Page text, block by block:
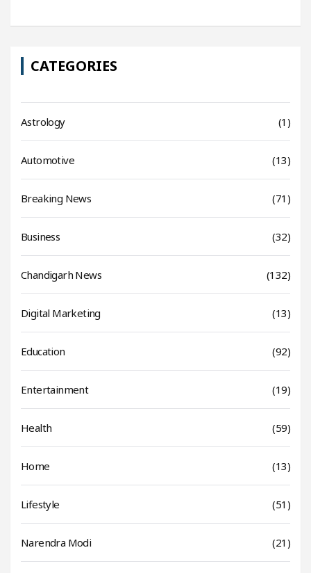
CATEGORIES
Astrology (1)
Automotive (13)
Breaking News (71)
Business (32)
Chandigarh News (132)
Digital Marketing (13)
Education (92)
Entertainment (19)
Health (59)
Home (13)
Lifestyle (51)
Narendra Modi (21)